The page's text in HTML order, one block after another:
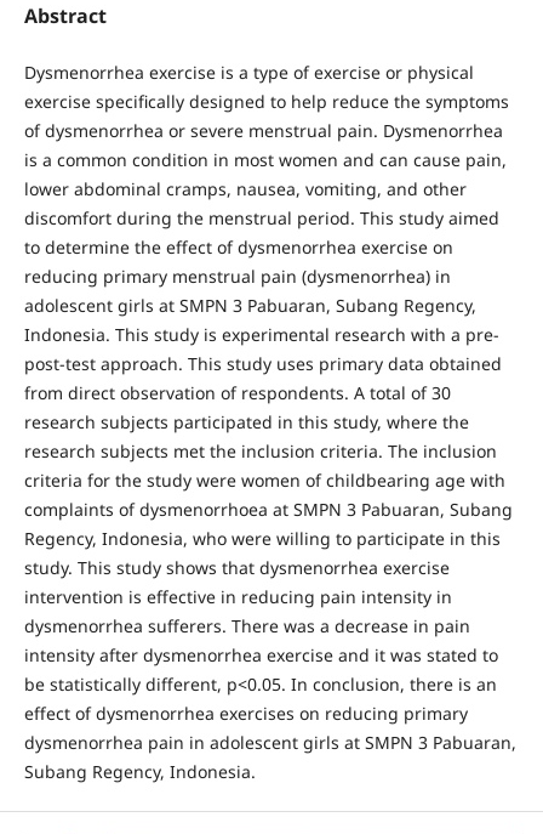
Abstract
Dysmenorrhea exercise is a type of exercise or physical
exercise specifically designed to help reduce the symptoms
of dysmenorrhea or severe menstrual pain. Dysmenorrhea
is a common condition in most women and can cause pain,
lower abdominal cramps, nausea, vomiting, and other
discomfort during the menstrual period. This study aimed
to determine the effect of dysmenorrhea exercise on
reducing primary menstrual pain (dysmenorrhea) in
adolescent girls at SMPN 3 Pabuaran, Subang Regency,
Indonesia. This study is experimental research with a pre-
post-test approach. This study uses primary data obtained
from direct observation of respondents. A total of 30
research subjects participated in this study, where the
research subjects met the inclusion criteria. The inclusion
criteria for the study were women of childbearing age with
complaints of dysmenorrhoea at SMPN 3 Pabuaran, Subang
Regency, Indonesia, who were willing to participate in this
study. This study shows that dysmenorrhea exercise
intervention is effective in reducing pain intensity in
dysmenorrhea sufferers. There was a decrease in pain
intensity after dysmenorrhea exercise and it was stated to
be statistically different, p<0.05. In conclusion, there is an
effect of dysmenorrhea exercises on reducing primary
dysmenorrhea pain in adolescent girls at SMPN 3 Pabuaran,
Subang Regency, Indonesia.